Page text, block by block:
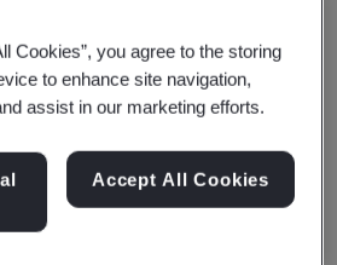
(Shanghai)
Cookies”, you agree to the storing
to enhance site navigation,
assist in our marketing efforts.
Accept All Cookies